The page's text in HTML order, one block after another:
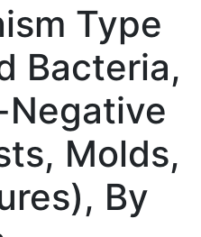
Type
Bacteria,
Molds,
By